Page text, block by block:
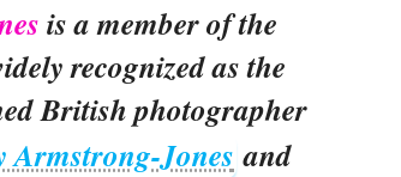
is a member of the
recognized as the
British photographer
Armstrong-Jones and